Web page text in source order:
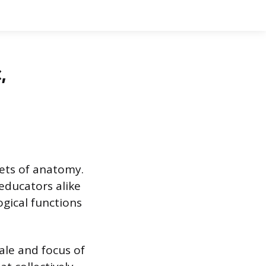
of anatomy.
alike
functions
and focus of